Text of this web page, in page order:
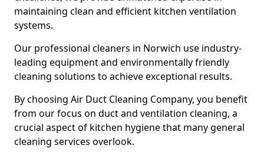
maintaining clean and efficient kitchen ventilation
systems.
Our professional cleaners in Norwich use industry-
leading equipment and environmentally friendly
cleaning solutions to achieve exceptional results.
By choosing Air Duct Cleaning Company, you benefit
from our focus on duct and ventilation cleaning, a
crucial aspect of kitchen hygiene that many general
cleaning services overlook.